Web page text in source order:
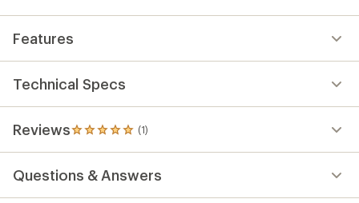
average
of
out
of
5
stars
Features
Technical Specs
Reviews (1)
1
reviews
an
average
Questions & Answers